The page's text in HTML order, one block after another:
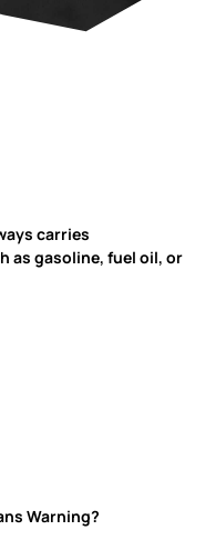
carries
as gasoline, fuel oil, or
Warning?